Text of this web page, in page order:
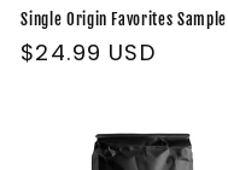
Single Origin Favorites
Regular
$24.99 USD